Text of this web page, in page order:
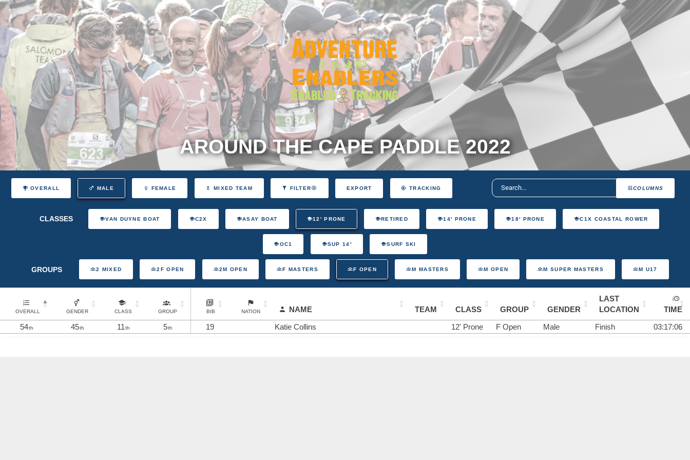
AROUND THE CAPE PADDLE 2022
COLUMNS
OVERALL MALE FEMALE MIXED TEAM FILTER EXPORT TRACKING
CLASSES VAN DUYNE BOAT C2X ASAY BOAT 12' PRONE RETIRED 14' PRONE 18' PRONE C1X COASTAL ROWER
OC1 SUP 14' SURF SKI
GROUPS 2 MIXED 2F OPEN 2M OPEN F MASTERS F OPEN M MASTERS M OPEN M SUPER MASTERS M U17
OVERALL GENDER CLASS GROUP BIB NATION NAME TEAM CLASS GROUP GENDER
LAST
LOCATION
TIME
54th 45th 11th 5th 19 Katie Collins 12' Prone F Open Male Finish 03:17:06